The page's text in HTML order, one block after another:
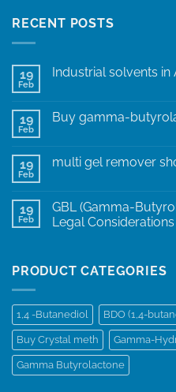
RECENT POSTS
19
Feb
Industrial solvents in
19
Feb
Buy gamma-
19
Feb
multi gel remover
19
Feb
GBL (Gamma-
Legal Considerations
PRODUCT CATEGORIES
1,4 -Butanediol BDO (1,4-
Buy Crystal meth Gamma-
Gamma Butyrolactone